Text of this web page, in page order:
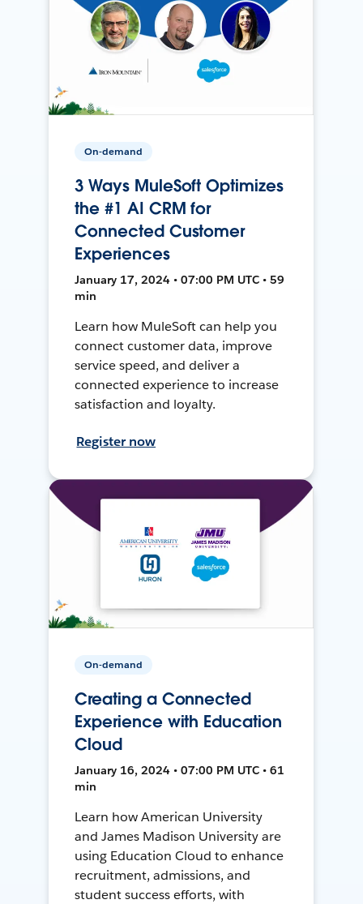
On-demand
3 Ways MuleSoft Optimizes
the #1 AI CRM for
Connected Customer
Experiences
January 17, 2024 • 07:00 PM UTC • 59
min
Learn how MuleSoft can help you
connect customer data, improve
service speed, and deliver a
connected experience to increase
satisfaction and loyalty.
Register now
On-demand
Creating a Connected
Experience with Education
Cloud
January 16, 2024 • 07:00 PM UTC • 61
min
Learn how American University
and James Madison University are
using Education Cloud to enhance
recruitment, admissions, and
student success efforts, with